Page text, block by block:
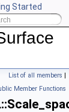
Started
List of all members |
Member Functions